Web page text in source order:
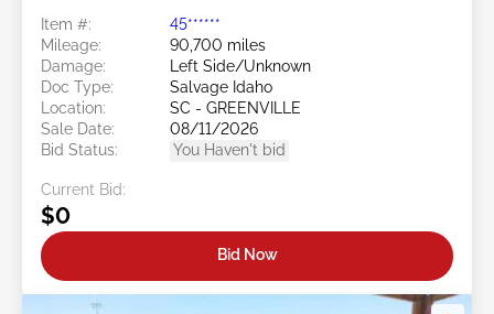
Item #:
45******
Mileage:
90,700 miles
Damage:
Left Side/Unknown
Doc Type:
Salvage Idaho
Location:
SC - GREENVILLE
Sale Date:
08/11/2026
Bid Status:
You Haven't bid
Current Bid:
$0
Bid Now